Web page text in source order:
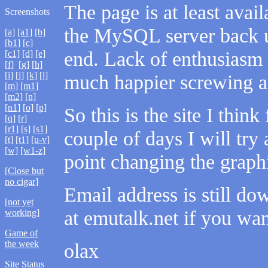
Screenshots
[a] [a1] [b]
[b1] [c]
[c1] [d] [e]
[f] [g] [h]
[i] [j] [k] [l]
[m] [m1]
[m2] [n]
[n1] [o] [p]
[q] [r]
[r1] [s] [s1]
[t] [t1] [u-v]
[w] [w1-z]
[Close but
no cigar]
[not yet
working]
Game of
the week
Site Status
The page is at least
the MySQL server
end. Lack of
much happier screwing
So this is the site I
couple of days I will try
point changing the
Email address is still
at emutalk.net if you
olax